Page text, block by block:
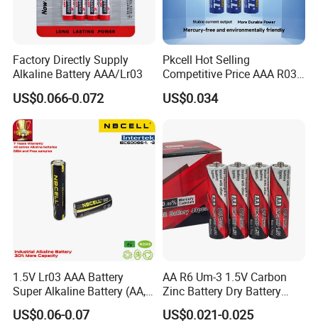
Product: alkaline batteries, carbon batteries, lithium manganese
button batteries, Ni-MH and Ni-CD rechargeable batteries, PLIB
Factory: 2 factories,in Guangdong province and Jiyuan, Henan
province
output over 700,000pcs per day
over 450 employees
10 production lines
Production Process
Factory Directly Supply
Alkaline Battery AAA/Lr03
US$0.066-0.072
Pkcell Hot Selling
Competitive Price AAA R03p
Sum-4 Zinc Carbon Battery
US$0.034
1.5V Lr03 AAA Battery
Super Alkaline Battery (AA,
C, D, 9V, 6LR61)
US$0.06-0.07
AA R6 Um-3 1.5V Carbon
Zinc Battery Dry Battery
Battery Cell Primary -
Leakproof Mercury Free
US$0.021-0.025